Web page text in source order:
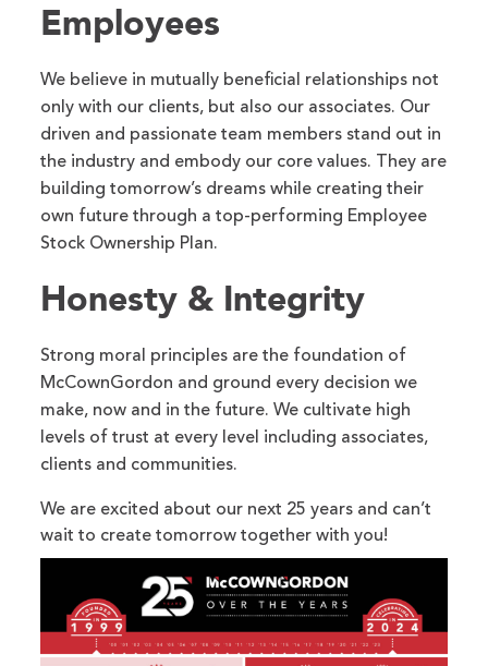
Employees
We believe in mutually beneficial relationships not
only with our clients, but also our associates. Our
driven and passionate team members stand out in
the industry and embody our core values. They are
building tomorrow’s dreams while creating their
own future through a top-performing Employee
Stock Ownership Plan.
Honesty & Integrity
Strong moral principles are the foundation of
McCownGordon and ground every decision we
make, now and in the future. We cultivate high
levels of trust at every level including associates,
clients and communities.
We are excited about our next 25 years and can’t
wait to create tomorrow together with you!